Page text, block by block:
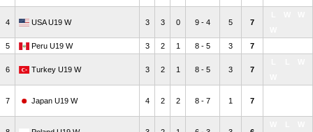
4 USA U19 W 3 3 0 9 - 4 5 7
5
Peru U19 W 3 2 1 8 - 5 3 7
6 Turkey U19 W 3 2 1 8 - 5 3 7
7 Japan U19 W 4 2 2 8 - 7 1 7